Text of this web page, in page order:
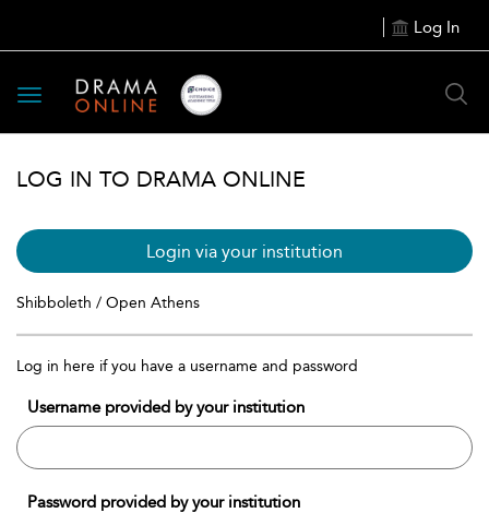
Log In
Toggle
navigation
LOG IN TO DRAMA ONLINE
Login via your institution
Shibboleth / Open Athens
Log in here if you have a username and password
Username provided by your institution
Password provided by your institution